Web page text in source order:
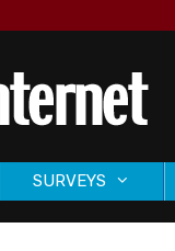
SURVEYS